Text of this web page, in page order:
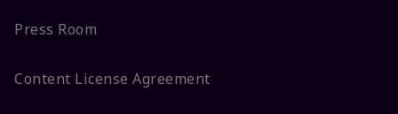
Press Room
Content License Agreement